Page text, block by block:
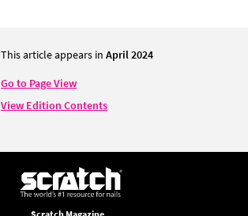
This article appears in April 2024
Go to Page View
View Edition Contents